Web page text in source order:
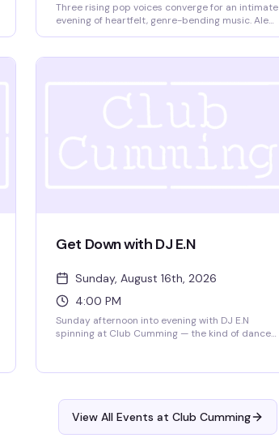
Three rising pop voices converge for an intimate
evening of heartfelt, genre-bending music. Alex
alongside Julian Harper, a 22-year-old New York
Get Down with DJ E.N
Sunday, August 16th, 2026
4:00 PM
Sunday afternoon into evening with DJ E.N
spinning at Club Cumming — the kind of dance
crowd, from 4pm until 9pm.
View All Events at Club Cumming